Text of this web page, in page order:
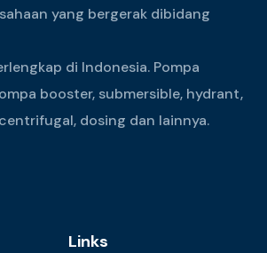
yang bergerak dibidang
di Indonesia. Pompa
booster, submersible, hydrant,
dosing dan lainnya.
Links